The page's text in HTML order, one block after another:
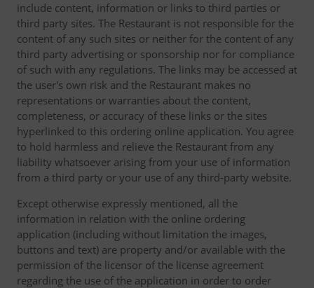
include content, information or links to third parties or
third party sites. The Restaurant is not responsible for the
content of any such sites or neither for the content of any
third party advertising or sponsorship nor for compliance
of such with any regulations. The links may be accessed at
the user's own risk and the Restaurant makes no
representations or warranties about the content,
completeness, or accuracy of these links or the sites
hyperlinked to this ordering online application. You agree
to hold harmless and relieve the Restaurant from any
liability whatsoever arising from your use of information
from a third party or your use of any third-party website.
Except otherwise expressly mentioned, all the
information in relation with the online ordering
application (including without limitation the images,
buttons and text) are property and/or available with the
permission of the licensor of the license agreement
regarding the use of the application in order to order